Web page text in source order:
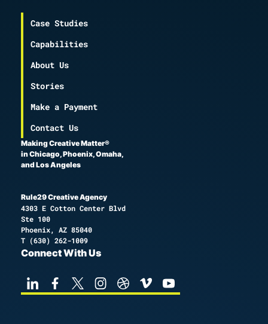
Case Studies
Capabilities
About Us
Stories
Make a Payment
Contact Us
Making Creative Matter®
in Chicago, Phoenix, Omaha,
and Los Angeles
Rule29 Creative Agency
4303 E Cotton Center Blvd
Ste 100
Phoenix, AZ 85040
T (630) 262-1009
Connect With Us